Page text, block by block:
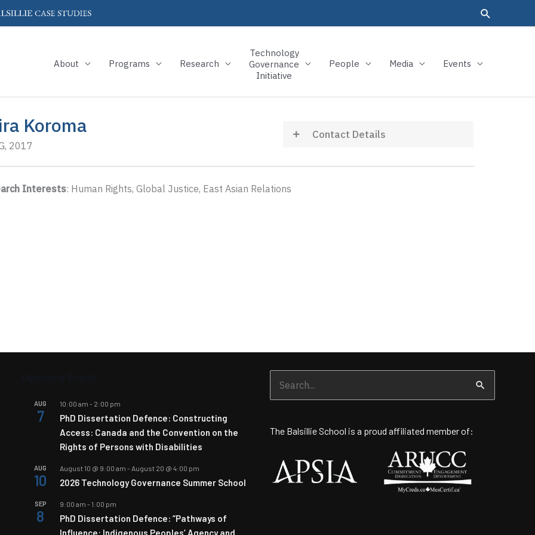
About Programs Research
Technology
Governance
Initiative
People Media Events
Koroma
2017
Contact Details
Interests: Human Rights, Global Justice, East Asian Relations
AUG
7
10:00 am - 2:00 pm
PhD Dissertation Defence: Constructing
Access: Canada and the Convention on the
Rights of Persons with Disabilities
AUG
10
August 10 @ 9:00 am - August 20 @ 4:00 pm
2026 Technology Governance Summer School
SEP
8
9:00 am - 1:00 pm
PhD Dissertation Defence: “Pathways of
Influence: Indigenous Peoples’ Agency and
for:
The Balsillie School is a proud affiliated member of: